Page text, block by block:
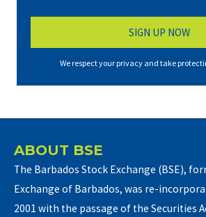
We respect your privacy and take
ABOUT BSE
The Barbados Stock Exchange (BSE),
Exchange of Barbados, was re-
2001 with the passage of the Securities